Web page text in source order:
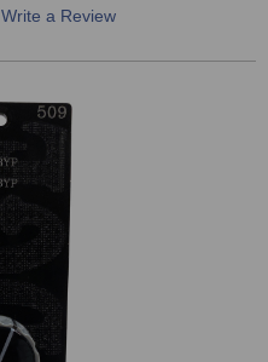
Write a Review